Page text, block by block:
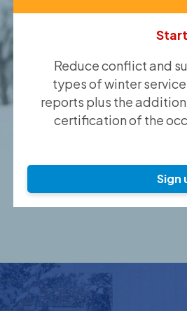
Reduce conflict and
types of winter
reports plus the
certification of the
Sign